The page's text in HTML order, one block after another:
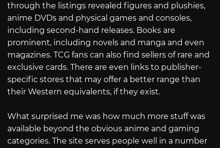
through the listings revealed figures and plushies,
anime DVDs and physical games and consoles,
including second-hand releases. Books are
prominent, including novels and manga and even
magazines. TCG fans can also find sellers of rare and
exclusive cards. There are even links to publisher-
specific stores that may offer a better range than
their Western equivalents, if they exist.
What surprised me was how much more stuff was
available beyond the obvious anime and gaming
categories. The site serves people well in a number